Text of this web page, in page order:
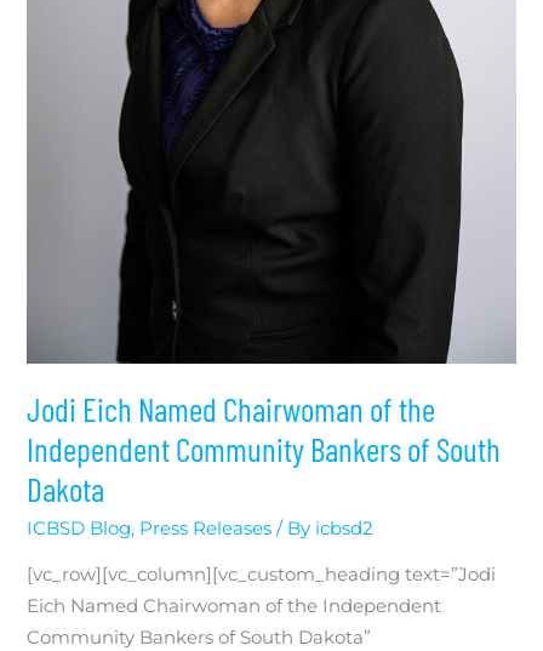
Jodi Eich Named Chairwoman of the
Independent Community Bankers of South
Dakota
ICBSD Blog, Press Releases / By icbsd2
[vc_row][vc_column][vc_custom_heading text=”Jodi
Eich Named Chairwoman of the Independent
Community Bankers of South Dakota”